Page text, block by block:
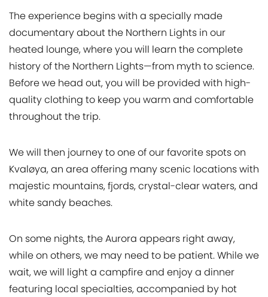
The experience begins with a specially made
documentary about the Northern Lights in our
heated lounge, where you will learn the complete
history of the Northern Lights—from myth to science.
Before we head out, you will be provided with high-
quality clothing to keep you warm and comfortable
throughout the trip.
We will then journey to one of our favorite spots on
Kvaløya, an area offering many scenic locations with
majestic mountains, fjords, crystal-clear waters, and
white sandy beaches.
On some nights, the Aurora appears right away,
while on others, we may need to be patient. While we
wait, we will light a campfire and enjoy a dinner
featuring local specialties, accompanied by hot